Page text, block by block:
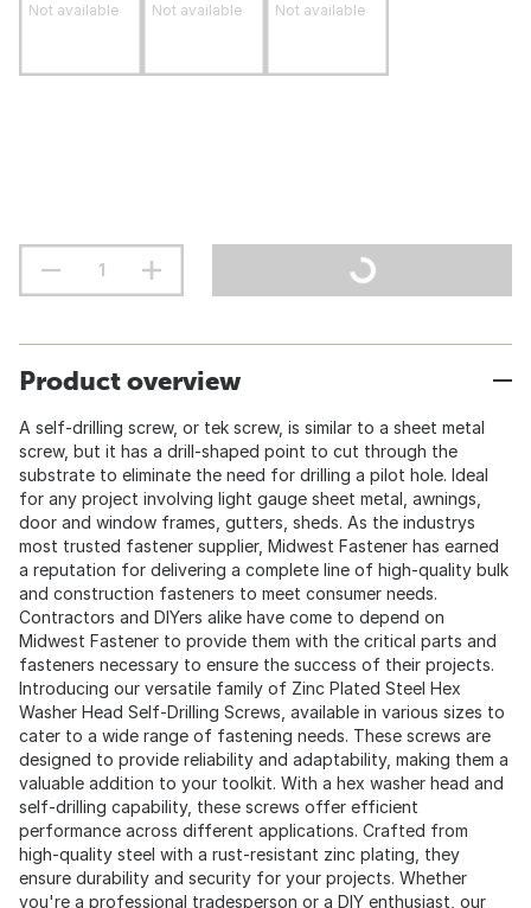
Not available Not available Not available
Product overview
A self-drilling screw, or tek screw, is similar to a sheet metal
screw, but it has a drill-shaped point to cut through the
substrate to eliminate the need for drilling a pilot hole. Ideal
for any project involving light gauge sheet metal, awnings,
door and window frames, gutters, sheds. As the industrys
most trusted fastener supplier, Midwest Fastener has earned
a reputation for delivering a complete line of high-quality bulk
and construction fasteners to meet consumer needs.
Contractors and DIYers alike have come to depend on
Midwest Fastener to provide them with the critical parts and
fasteners necessary to ensure the success of their projects.
Introducing our versatile family of Zinc Plated Steel Hex
Washer Head Self-Drilling Screws, available in various sizes to
cater to a wide range of fastening needs. These screws are
designed to provide reliability and adaptability, making them a
valuable addition to your toolkit. With a hex washer head and
self-drilling capability, these screws offer efficient
performance across different applications. Crafted from
high-quality steel with a rust-resistant zinc plating, they
ensure durability and security for your projects. Whether
you're a professional tradesperson or a DIY enthusiast, our